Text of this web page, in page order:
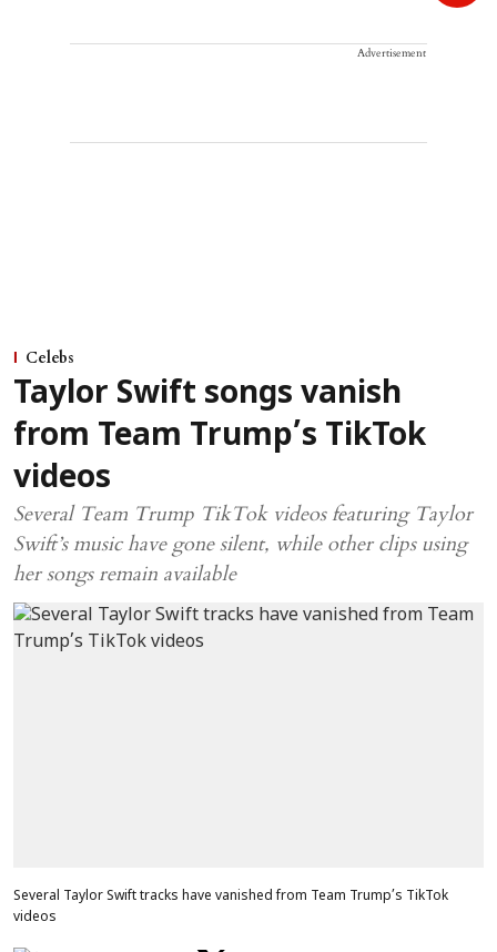
Advertisement
Celebs
Taylor Swift songs vanish
from Team Trump’s TikTok
videos
Several Team Trump TikTok videos featuring Taylor
Swift’s music have gone silent, while other clips using
her songs remain available
Several Taylor Swift tracks have vanished from Team Trump’s TikTok
videos